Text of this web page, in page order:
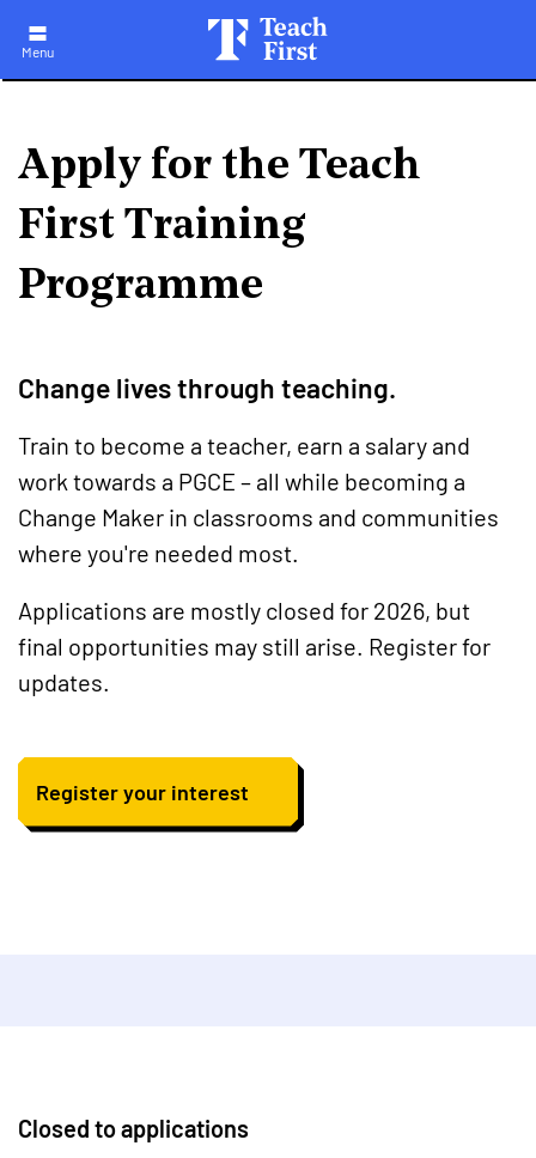
main
Menu
Apply for the Teach
First Training
Programme
Change lives through teaching.
Train to become a teacher, earn a salary and
work towards a PGCE – all while becoming a
Change Maker in classrooms and communities
where you're needed most.
Applications are mostly closed for 2026, but
final opportunities may still arise. Register for
updates.
Register your interest
Closed to applications